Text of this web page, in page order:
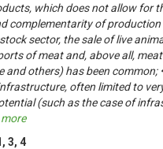
which does not allow for
complementarity of production
sector, the sale of live
of meat and, above all,
and others) has been common;
often limited to
(such as the case of
, 3, 4